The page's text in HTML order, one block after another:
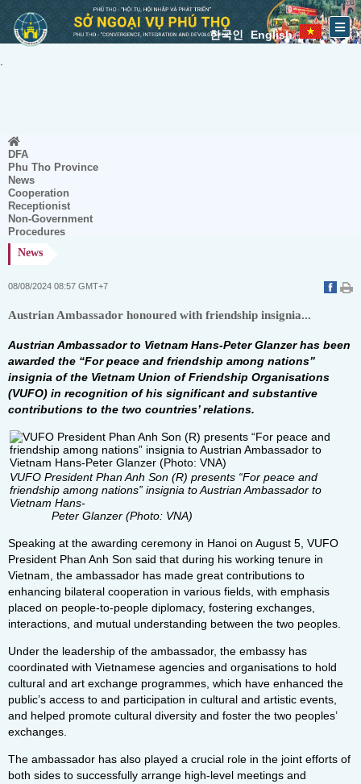
한국인 English
DFA
Phu Tho Province
News
Cooperation
Receptionist
Non-Government
Procedures
News
08/08/2024 08:57 GMT+7
Austrian Ambassador honoured with friendship insignia...
Austrian Ambassador to Vietnam Hans-Peter Glanzer has been
awarded the “For peace and friendship among nations”
insignia of the Vietnam Union of Friendship Organisations
(VUFO) in recognition of his significant and substantive
contributions to the two countries’ relations.
VUFO President Phan Anh Son (R) presents “For peace and
friendship among nations” insignia to Austrian Ambassador to
Vietnam Hans-
Peter Glanzer (Photo: VNA)
Speaking at the awarding ceremony in Hanoi on August 5, VUFO
President Phan Anh Son said that during his working tenure in
Vietnam, the ambassador has made great contributions to
enhancing bilateral cooperation in various fields, with emphasis
placed on people-to-people diplomacy, fostering exchanges,
interactions, and mutual understanding between the two peoples.
Under the leadership of the ambassador, the embassy has
coordinated with Vietnamese agencies and organisations to hold
cultural and art exchange programmes, which have enhanced the
public’s access to and participation in cultural and artistic events,
and helped promote cultural diversity and foster the two peoples’
exchanges.
The ambassador has also played a crucial role in the joint efforts of
both sides to successfully arrange high-level meetings and